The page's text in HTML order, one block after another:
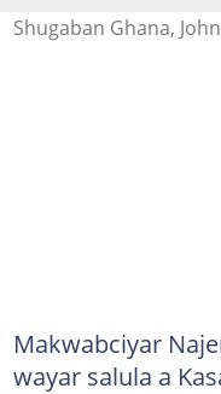
Shugaban Ghana,
Makwabciyar
wayar salula a